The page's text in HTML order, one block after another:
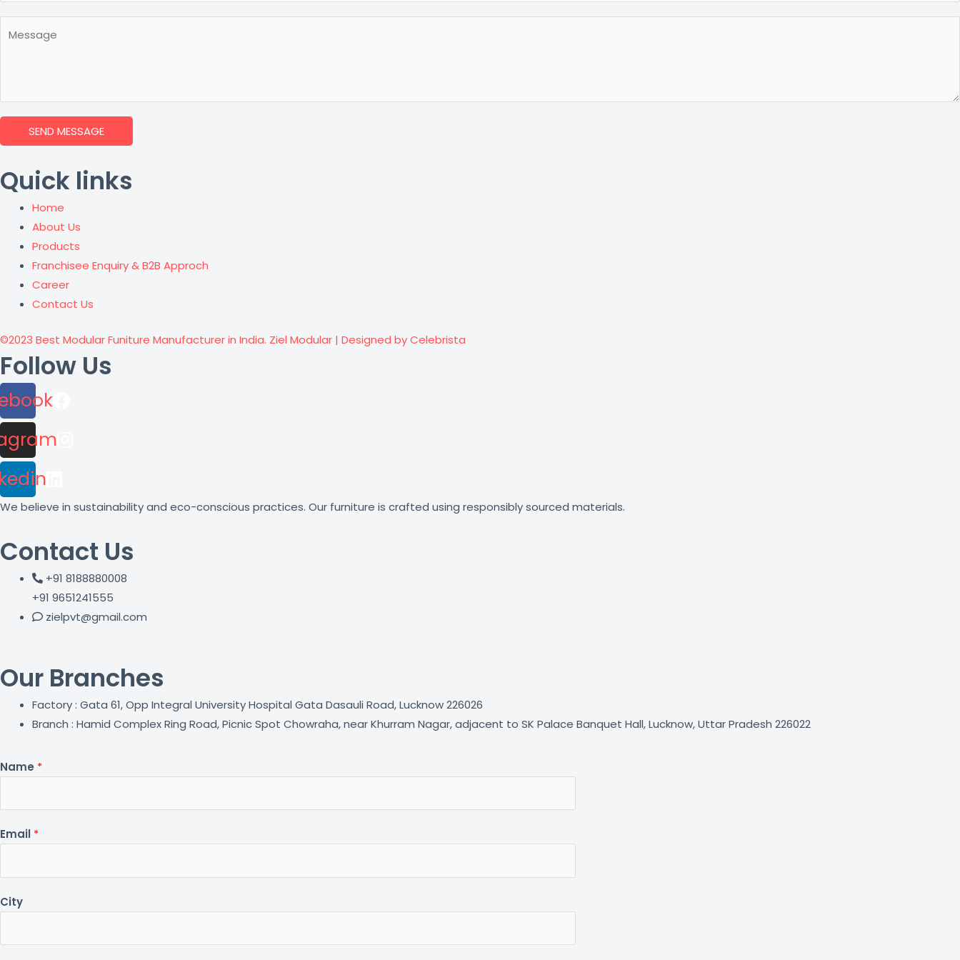
SEND MESSAGE
Quick links
Home
About Us
Products
Franchisee Enquiry & B2B Approch
Career
Contact Us
©2023 Best Modular Funiture Manufacturer in India. Ziel Modular | Designed by Celebrista
Follow Us
We believe in sustainability and eco-conscious practices. Our furniture is crafted using responsibly sourced materials.
Contact Us
+91 8188880008
+91 9651241555
zielpvt@gmail.com
Our Branches
Factory : Gata 61, Opp Integral University Hospital Gata Dasauli Road, Lucknow 226026
Branch : Hamid Complex Ring Road, Picnic Spot Chowraha, near Khurram Nagar, adjacent to SK Palace Banquet Hall, Lucknow, Uttar Pradesh 226022
Name *
Email *
City